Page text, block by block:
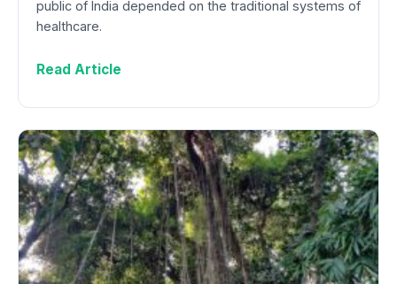
public of India depended on the traditional systems of
healthcare.
Read Article